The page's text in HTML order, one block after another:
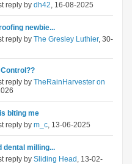
reply by dh42, 16-08-2025
newbie...
reply by The Gresley Luthier, 30-
reply by TheRainHarvester on
biting me
reply by m_c, 13-06-2025
dental milling...
reply by Sliding Head , 13-02-